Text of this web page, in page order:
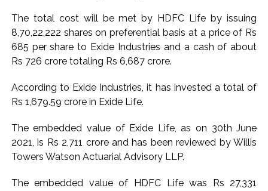
Ex-Tehelka editor Tarun Tejpal’s acquittal in rape case
reversed, sentenced to 10 years’ rigorous imprisonment
(Lead) ...
Atiq Ahmed son Abaan dies in UP road accident on way to
Pakistan Tehreek-e-Insaf holds nationwide protests to mark
Bombay HC convicts ex-Tehelka editor Tarun Tejpal,
reverses acquittal in rape case ...
Gold hits seven-week high as safe-haven demand offsets
hopes of US-Iran deal ...
The total cost will be met by HDFC Life by issuing
8,70,22,222 shares on preferential basis at a price of Rs
685 per share to Exide Industries and a cash of about
Rs 726 crore totaling Rs 6,687 crore.
According to Exide Industries, it has invested a total of
Rs 1,679.59 crore in Exide Life.
The embedded value of Exide Life, as on 30th June
2021, is Rs 2,711 crore and has been reviewed by Willis
Towers Watson Actuarial Advisory LLP.
The embedded value of HDFC Life was Rs 27,331